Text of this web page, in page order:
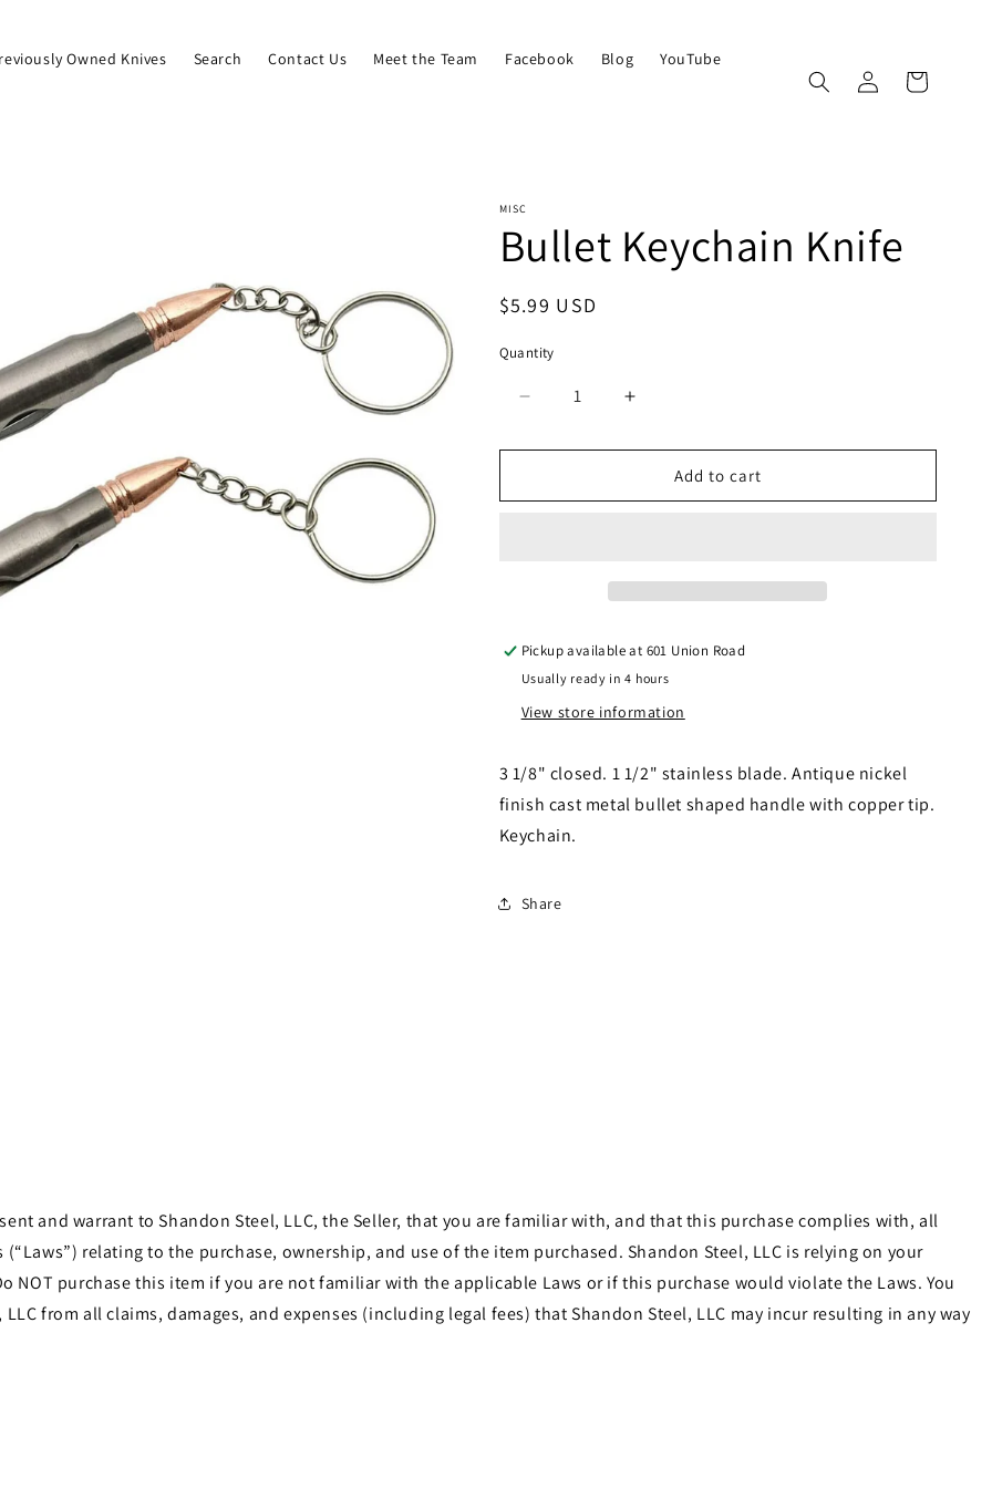
Owned Knives Search Contact Us Meet the Team Facebook Blog YouTube
in
Cart
MISC
Bullet Keychain Knife
Regular
$5.99 USD
Quantity
Quantity
Decrease
for
Keychain
Increase
for
Bullet
Keychain
Add to cart
Pickup available at 601 Union Road
Usually ready in 4 hours
View store information
3 1/8" closed. 1 1/2" stainless blade. Antique nickel
finish cast metal bullet shaped handle with copper tip.
Keychain.
Share
and warrant to Shandon Steel, LLC, the Seller, that you are familiar with, and that this purchase complies with, all
relating to the purchase, ownership, and use of the item purchased. Shandon Steel, LLC is relying on your
purchase this item if you are not familiar with the applicable Laws or if this purchase would violate the Laws. You
from all claims, damages, and expenses (including legal fees) that Shandon Steel, LLC may incur resulting in any way